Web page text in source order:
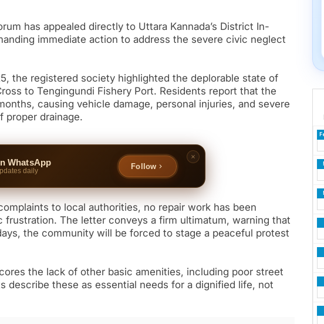
has appealed directly to Uttara Kannada’s District In-
immediate action to address the severe civic neglect
the registered society highlighted the deplorable state of
to Tengingundi Fishery Port. Residents report that the
causing vehicle damage, personal injuries, and severe
proper drainage.
WhatsApp
daily
Follow
to local authorities, no repair work has been
frustration. The letter conveys a firm ultimatum, warning that
the community will be forced to stage a peaceful protest
the lack of other basic amenities, including poor street
describe these as essential needs for a dignified life, not